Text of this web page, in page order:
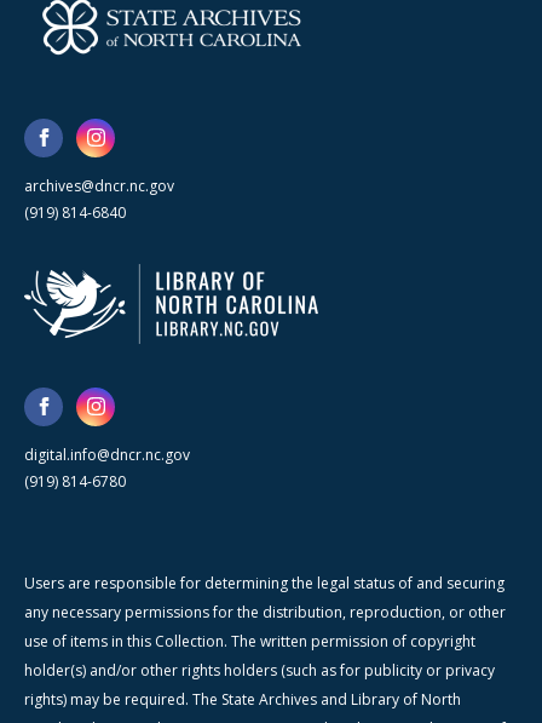
archives@dncr.nc.gov
(919) 814-6840
digital.info@dncr.nc.gov
(919) 814-6780
Users are responsible for determining the legal status of and securing
any necessary permissions for the distribution, reproduction, or other
use of items in this Collection. The written permission of copyright
holder(s) and/or other rights holders (such as for publicity or privacy
rights) may be required. The State Archives and Library of North